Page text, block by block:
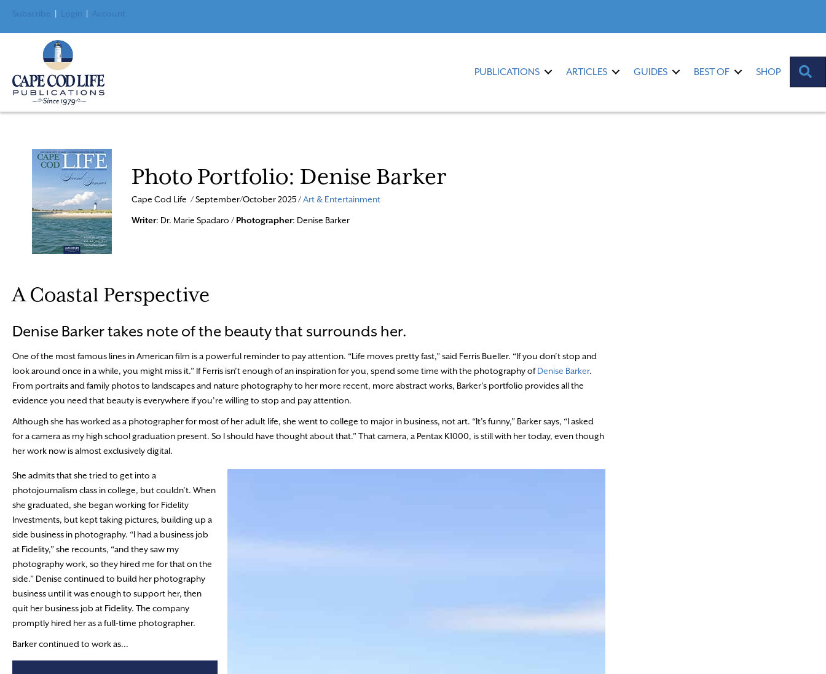
Subscribe Login Account
PUBLICATIONS ARTICLES GUIDES BEST OF SHOP
Photo Portfolio: Denise Barker
Cape Cod Life / September/October 2025 /Art & Entertainment
Writer: Dr. Marie Spadaro / Photographer: Denise Barker
A Coastal Perspective
Denise Barker takes note of the beauty that surrounds her.
One of the most famous lines in American film is a powerful reminder to pay attention. “Life moves pretty fast,” said Ferris Bueller. “If you don’t stop and
look around once in a while, you might miss it.” If Ferris isn’t enough of an inspiration for you, spend some time with the photography ofDenise Barker.
From portraits and family photos to landscapes and nature photography to her more recent, more abstract works, Barker’s portfolio provides all the
evidence you need that beauty is everywhere if you’re willing to stop and pay attention.
Although she has worked as a photographer for most of her adult life, she went to college to major in business, not art. “It’s funny,” Barker says, “I asked
for a camera as my high school graduation present. So I should have thought about that.” That camera, a Pentax K1000, is still with her today, even though
her work now is almost exclusively digital.
She admits that she tried to get into a
photojournalism class in college, but couldn’t. When
she graduated, she began working for Fidelity
Investments, but kept taking pictures, building up a
side business in photography. “I had a business job
at Fidelity,” she recounts, “and they saw my
photography work, so they hired me for that on the
side.” Denise continued to build her photography
business until it was enough to support her, then
quit her business job at Fidelity. The company
promptly hired her as a full-time photographer.
Barker continued to work as...